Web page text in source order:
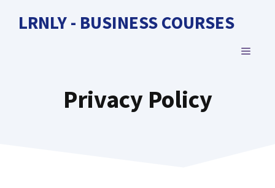
LRNLY - BUSINESS COURSES
MENU
Privacy Policy